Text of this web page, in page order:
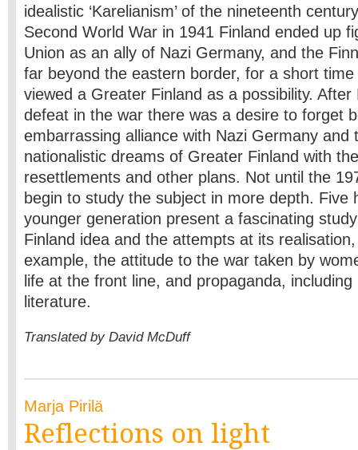
idealistic ‘Karelianism’ of the nineteenth
Second World War in 1941 Finland ended up
Union as an ally of Nazi Germany, and the
far beyond the eastern border, for a short
viewed a Greater Finland as a possibility. After
defeat in the war there was a desire to forget
embarrassing alliance with Nazi Germany and
nationalistic dreams of Greater Finland with
resettlements and other plans. Not until the
begin to study the subject in more depth. Five
younger generation present a fascinating
Finland idea and the attempts at its
example, the attitude to the war taken by
life at the front line, and propaganda,
literature.
Translated by David McDuff
Marja Pirilä
Reflections on light